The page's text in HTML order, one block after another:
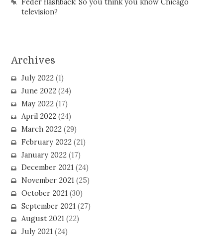
Feder flashback: So you think you know Chicago
television?
Archives
July 2022(1)
June 2022(24)
May 2022(17)
April 2022(24)
March 2022(29)
February 2022(21)
January 2022(17)
December 2021(24)
November 2021(25)
October 2021(30)
September 2021(27)
August 2021(22)
July 2021(24)